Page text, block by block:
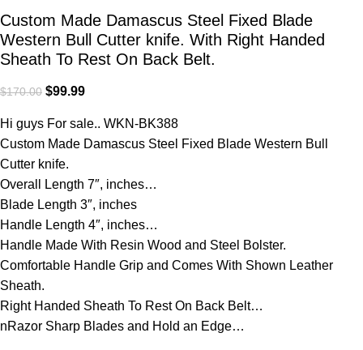
Custom Made Damascus Steel Fixed Blade
Western Bull Cutter knife. With Right Handed
Sheath To Rest On Back Belt.
$170.00 $99.99
Hi guys For sale.. WKN-BK388
Custom Made Damascus Steel Fixed Blade Western Bull
Cutter knife.
Overall Length 7″, inches…
Blade Length 3″, inches
Handle Length 4″, inches…
Handle Made With Resin Wood and Steel Bolster.
Comfortable Handle Grip and Comes With Shown Leather
Sheath.
Right Handed Sheath To Rest On Back Belt…
nRazor Sharp Blades and Hold an Edge…